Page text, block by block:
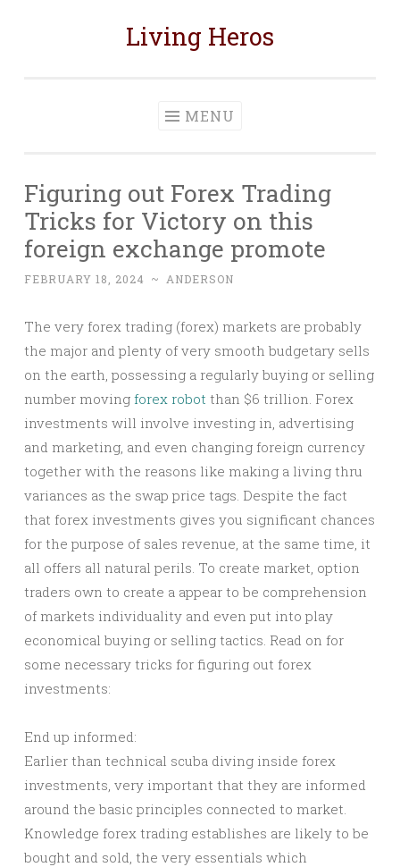
Living Heros
MENU
Figuring out Forex Trading
Tricks for Victory on this
foreign exchange promote
FEBRUARY 18, 2024 ~ ANDERSON
The very forex trading (forex) markets are probably
the major and plenty of very smooth budgetary sells
on the earth, possessing a regularly buying or selling
number moving forex robot than $6 trillion. Forex
investments will involve investing in, advertising
and marketing, and even changing foreign currency
together with the reasons like making a living thru
variances as the swap price tags. Despite the fact
that forex investments gives you significant chances
for the purpose of sales revenue, at the same time, it
all offers all natural perils. To create market, option
traders own to create a appear to be comprehension
of markets individuality and even put into play
economical buying or selling tactics. Read on for
some necessary tricks for figuring out forex
investments:
End up informed:
Earlier than technical scuba diving inside forex
investments, very important that they are informed
around the basic principles connected to market.
Knowledge forex trading establishes are likely to be
bought and sold, the very essentials which